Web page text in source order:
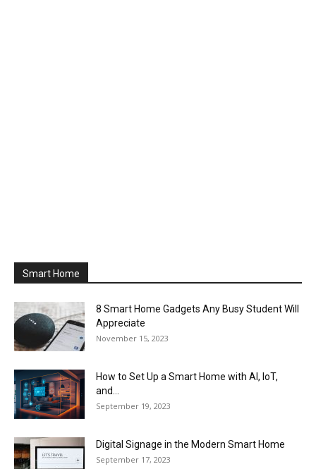
Smart Home
8 Smart Home Gadgets Any Busy Student Will
Appreciate
November 15, 2023
How to Set Up a Smart Home with AI, IoT,
and...
September 19, 2023
Digital Signage in the Modern Smart Home
September 17, 2023